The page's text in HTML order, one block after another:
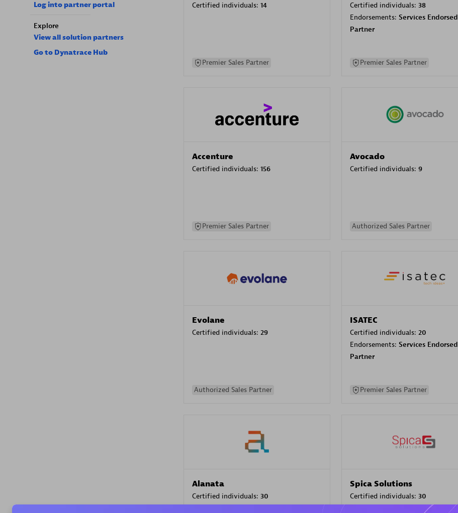
Log into partner portal
Explore
View all solution partners
Go to Dynatrace Hub
Certified individuals: 14
Premier Sales Partner
Certified individuals: 38
Endorsements: Services Endorsed
Partner
Premier Sales Partner
Accenture
Certified individuals: 156
Premier Sales Partner
Avocado
Certified individuals: 9
Authorized Sales Partner
Evolane
Certified individuals: 29
Authorized Sales Partner
ISATEC
Certified individuals: 20
Endorsements: Services Endorsed
Partner
Premier Sales Partner
Alanata
Certified individuals: 30
Spica Solutions
Certified individuals: 30
Services Endorsed